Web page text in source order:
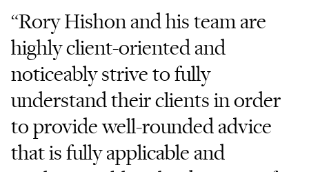
“Rory Hishon and his team are
highly client-oriented and
noticeably strive to fully
understand their clients in order
to provide well-rounded advice
that is fully applicable and